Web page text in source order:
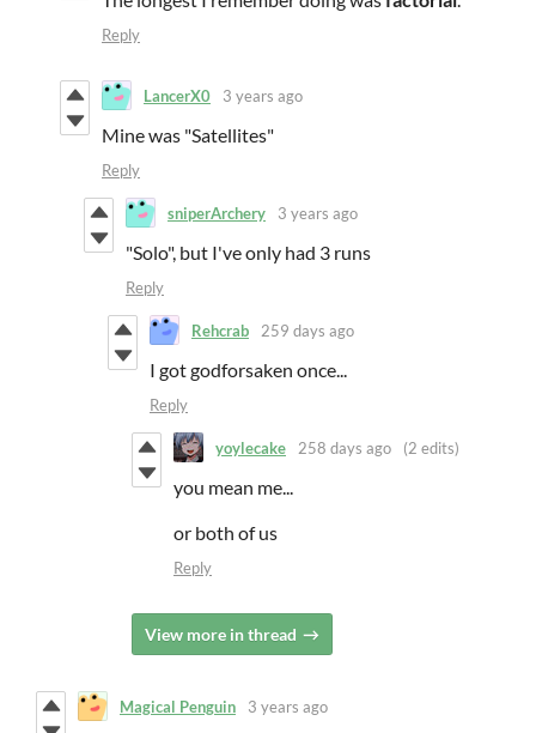
Reply
LancerX0 3 years ago
Mine was "Satellites"
Reply
sniperArchery 3 years ago
"Solo", but I've only had 3 runs
Reply
Rehcrab 259 days ago
I got godforsaken once...
Reply
yoylecake 258 days ago (2 edits)
you mean me...
or both of us
Reply
View more in thread
Magical Penguin 3 years ago